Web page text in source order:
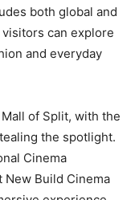
both global and
can explore
and everyday
of Split, with the
the spotlight.
Cinema
New Build Cinema